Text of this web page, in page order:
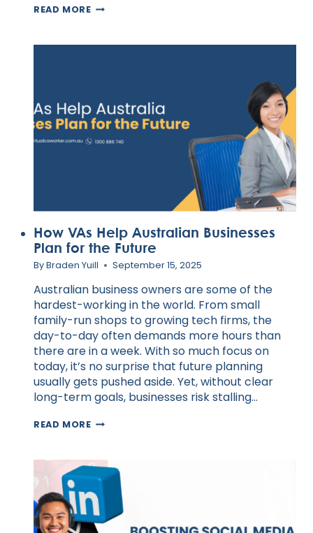
READ MOREHIRE
MEDIA
TODAY
How VAs Help Australian Businesses
Plan for the Future
ByBraden Yuill September 15, 2025
Australian business owners are some of the
hardest-working in the world. From small
family-run shops to growing tech firms, the
day-to-day often demands more hours than
there are in a week. With so much focus on
today, it’s no surprise that future planning
usually gets pushed aside. Yet, without clear
long-term goals, businesses risk stalling…
READ MOREHOW
AUSTRALIAN
BUSINESSES
PLAN
FOR
THE
FUTURE